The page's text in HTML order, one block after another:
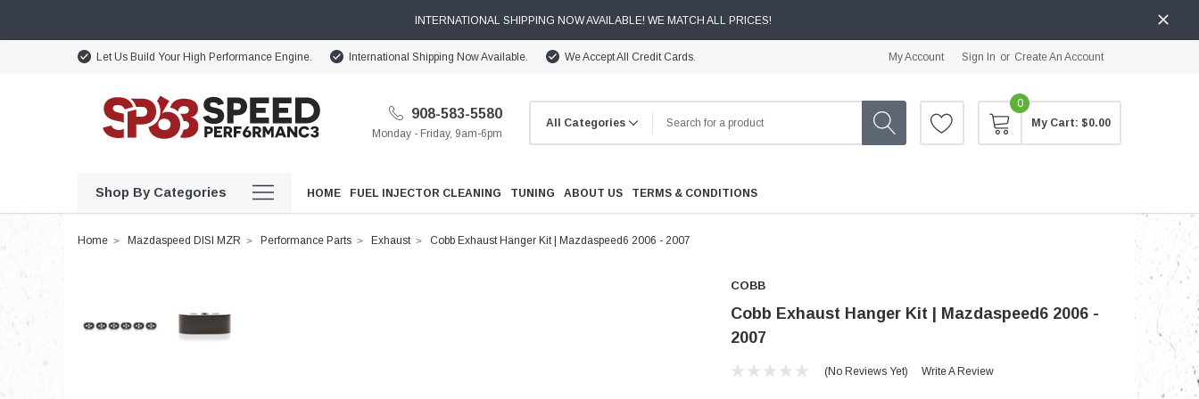
INTERNATIONAL SHIPPING NOW AVAILABLE! WE MATCH ALL PRICES!
Let Us Build Your High Performance Engine. International Shipping Now Available. We Accept All Credit Cards. My Account Sign In or Create An Account
908-583-5580
Monday - Friday, 9am-6pm
0
My Cart: $0.00
Shop By Categories
Cooling
Drivetrain
HOME FUEL INJECTOR CLEANING TUNING ABOUT US TERMS & CONDITIONS
Home Mazdaspeed DISI MZR Performance Parts Exhaust Cobb Exhaust Hanger Kit | Mazdaspeed6 2006 - 2007
COBB
Cobb Exhaust Hanger Kit | Mazdaspeed6 2006 -
2007
(No Reviews Yet) Write A Review